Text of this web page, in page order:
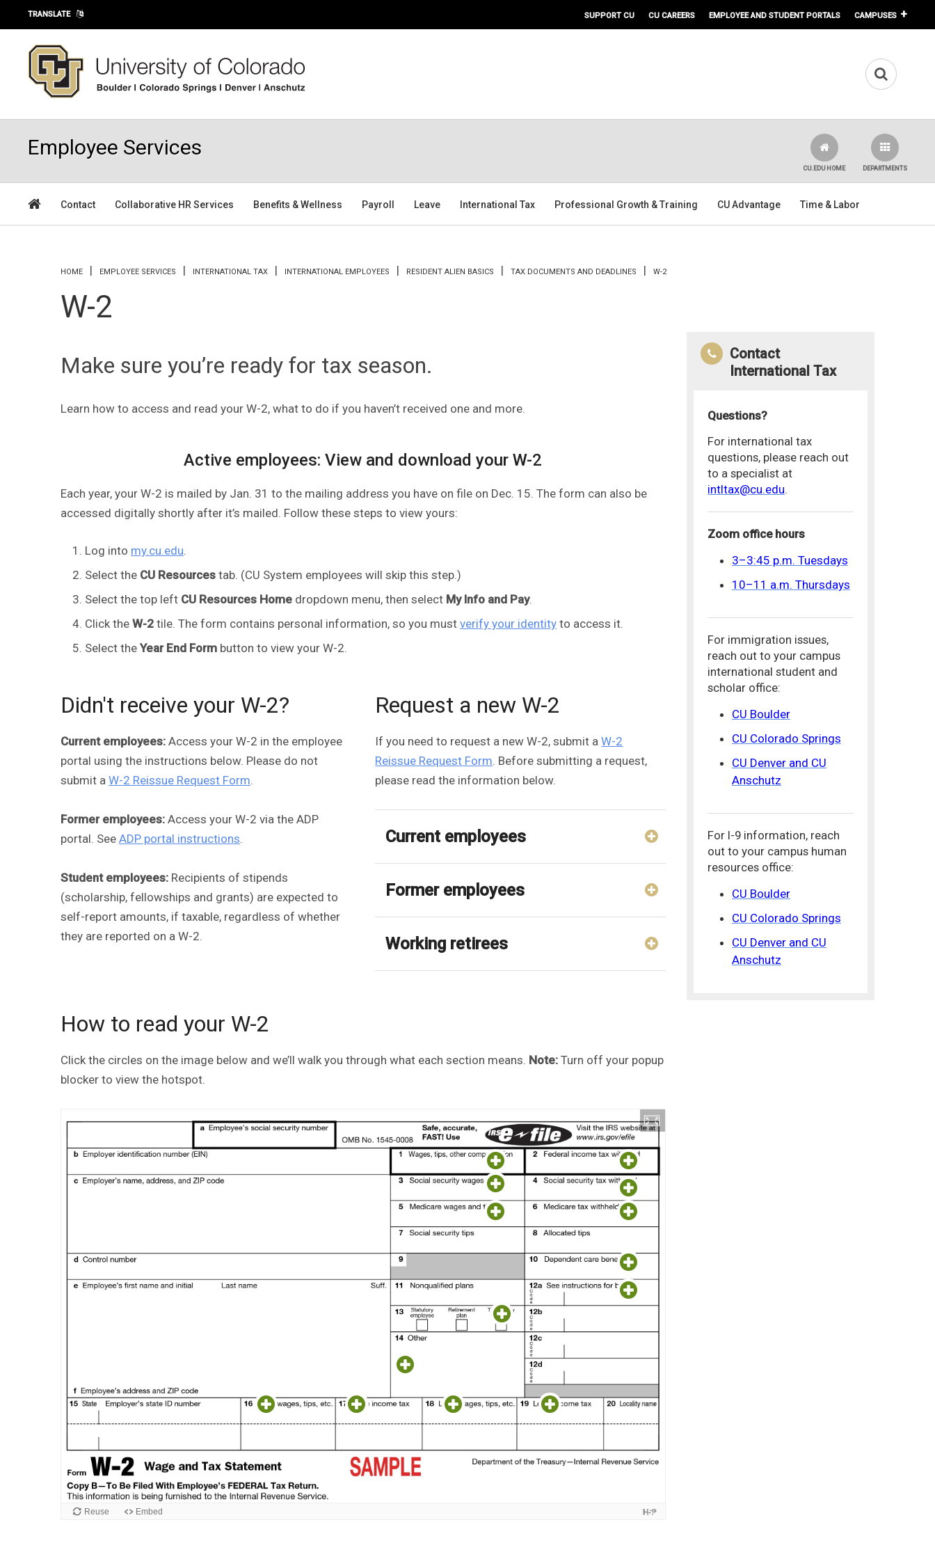
Skip to main content
TRANSLATE SUPPORT CU CU CAREERS EMPLOYEE AND STUDENT PORTALS CAMPUSES
Employee Services
DEPARTMENTS
CU.EDU HOME
Contact Collaborative HR Services Benefits & Wellness Payroll Leave International Tax Professional Growth & Training CU Advantage Time & Labor
You are here
HOME EMPLOYEE SERVICES INTERNATIONAL TAX INTERNATIONAL EMPLOYEES RESIDENT ALIEN BASICS TAX DOCUMENTS AND DEADLINES W-2
W-2
Make sure you’re ready for tax season.
Learn how to access and read your W-2, what to do if you haven’t received one and more.
Active employees: View and download your W-2
Each year, your W-2 is mailed by Jan. 31 to the mailing address you have on file on Dec. 15. The form can also be
accessed digitally shortly after it’s mailed. Follow these steps to view yours:
Log into my.cu.edu.
Select the CU Resources tab. (CU System employees will skip this step.)
Select the top left CU Resources Home dropdown menu, then select My Info and Pay.
Click the W-2 tile. The form contains personal information, so you must verify your identity to access it.
Select the Year End Form button to view your W-2.
Didn't receive your W-2?
Current employees: Access your W-2 in the employee
portal using the instructions below. Please do not
submit a W-2 Reissue Request Form.
Former employees: Access your W-2 via the ADP
portal. See ADP portal instructions.
Student employees: Recipients of stipends
(scholarship, fellowships and grants) are expected to
self-report amounts, if taxable, regardless of whether
they are reported on a W-2.
Request a new W-2
If you need to request a new W-2, submit aW-2
Reissue Request Form. Before submitting a request,
please read the information below.
Current employees
Former employees
Working retirees
How to read your W-2
Click the circles on the image below and we’ll walk you through what each section means. Note: Turn off your popup
blocker to view the hotspot.
Contact
International Tax
Questions?
For international tax
questions, please reach out
to a specialist at
intltax@cu.edu.
Zoom office hours
3–3:45 p.m. Tuesdays
10–11 a.m. Thursdays
For immigration issues,
reach out to your campus
international student and
scholar office:
CU Boulder
CU Colorado Springs
CU Denver and CU
Anschutz
For I-9 information, reach
out to your campus human
resources office:
CU Boulder
CU Colorado Springs
CU Denver and CU
Anschutz